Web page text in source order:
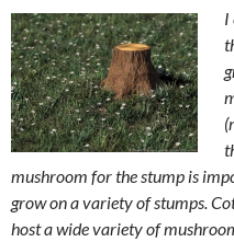
I
mushroom for the stump is
grow on a variety of stumps.
host a wide variety of